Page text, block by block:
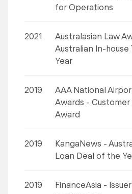
for Operations
2021
Australasian Law
Australian In-house
Year
2019
AAA National
Awards - Customer
Award
2019
KangaNews -
Loan Deal of the
2019
FinanceAsia -